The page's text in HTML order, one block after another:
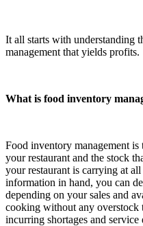
It all starts with understanding
management that yields profits.
What is food inventory
Food inventory management
your restaurant and the stock
your restaurant is carrying at
information in hand, you can
depending on your sales and
cooking without any overstock
incurring shortages and service